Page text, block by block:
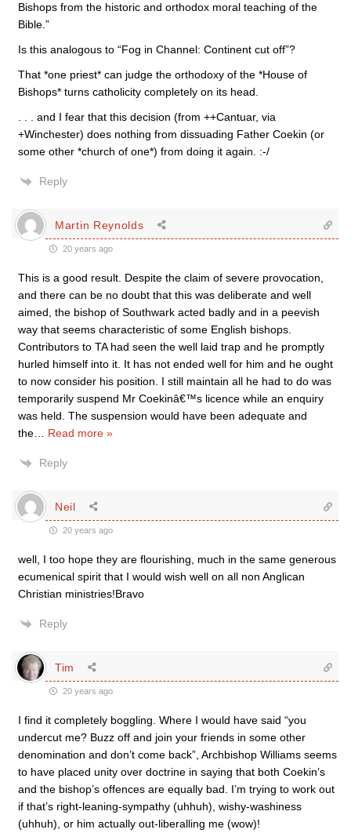
Bishops from the historic and orthodox moral teaching of the
Bible.”
Is this analogous to “Fog in Channel: Continent cut off”?
That *one priest* can judge the orthodoxy of the *House of
Bishops* turns catholicity completely on its head.
. . . and I fear that this decision (from ++Cantuar, via
+Winchester) does nothing from dissuading Father Coekin (or
some other *church of one*) from doing it again. :-/
Reply
Martin Reynolds
20 years ago
This is a good result. Despite the claim of severe provocation,
and there can be no doubt that this was deliberate and well
aimed, the bishop of Southwark acted badly and in a peevish
way that seems characteristic of some English bishops.
Contributors to TA had seen the well laid trap and he promptly
hurled himself into it. It has not ended well for him and he ought
to now consider his position. I still maintain all he had to do was
temporarily suspend Mr Coekinâ€™s licence while an enquiry
was held. The suspension would have been adequate and
the
Read more »
Reply
Neil
20 years ago
well, I too hope they are flourishing, much in the same generous
ecumenical spirit that I would wish well on all non Anglican
Christian ministries!Bravo
Reply
Tim
20 years ago
I find it completely boggling. Where I would have said “you
undercut me? Buzz off and join your friends in some other
denomination and don’t come back”, Archbishop Williams seems
to have placed unity over doctrine in saying that both Coekin’s
and the bishop’s offences are equally bad. I’m trying to work out
if that’s right-leaning-sympathy (uhhuh), wishy-washiness
(uhhuh), or him actually out-liberalling me (wow)!